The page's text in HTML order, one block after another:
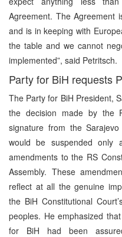
Agreement. The Agreement
and is in keeping with
the table and we cannot
implemented”, said Petritsch.
Party for BiH requests
The Party for BiH President,
the decision made by the
signature from the
would be suspended only
amendments to the RS
Assembly. These
reflect at all the genuine
the BiH Constitutional
peoples. He emphasized
for BiH had been